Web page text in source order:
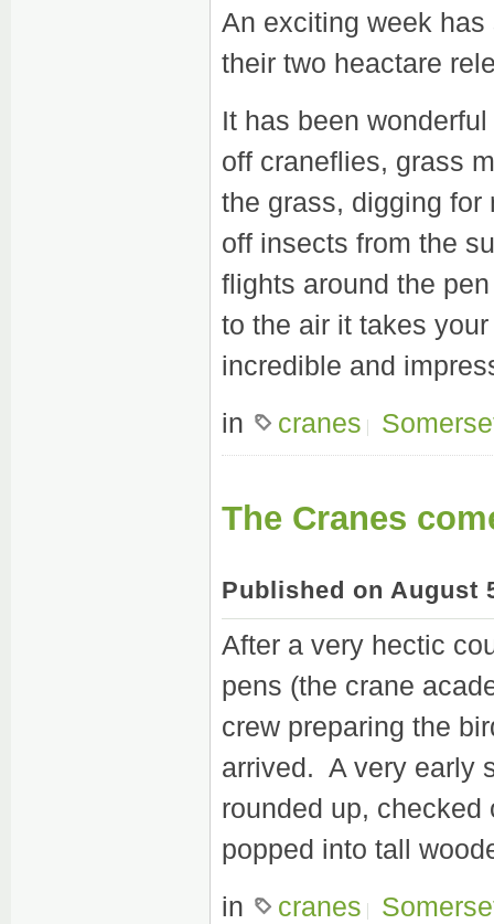
An exciting week
their two heactare
It has been
off craneflies, grass
the grass, digging for
off insects from the
flights around the
to the air it takes
incredible and
in
cranes
The Cranes
Published on August
After a very hectic
pens (the crane
crew preparing the
arrived. A very early
rounded up, checked
popped into tall
in
cranes